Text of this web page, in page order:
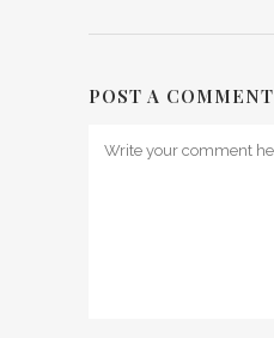
POST A COMMENT